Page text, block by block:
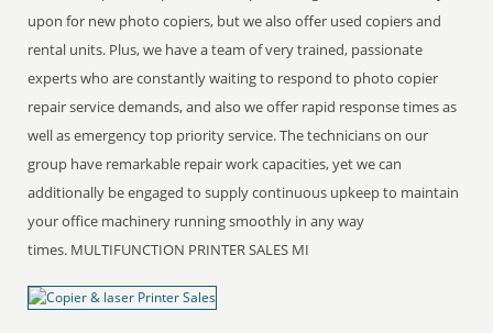
upon for new photo copiers, but we also offer used copiers and
rental units. Plus, we have a team of very trained, passionate
experts who are constantly waiting to respond to photo copier
repair service demands, and also we offer rapid response times as
well as emergency top priority service. The technicians on our
group have remarkable repair work capacities, yet we can
additionally be engaged to supply continuous upkeep to maintain
your office machinery running smoothly in any way
times. MULTIFUNCTION PRINTER SALES MI